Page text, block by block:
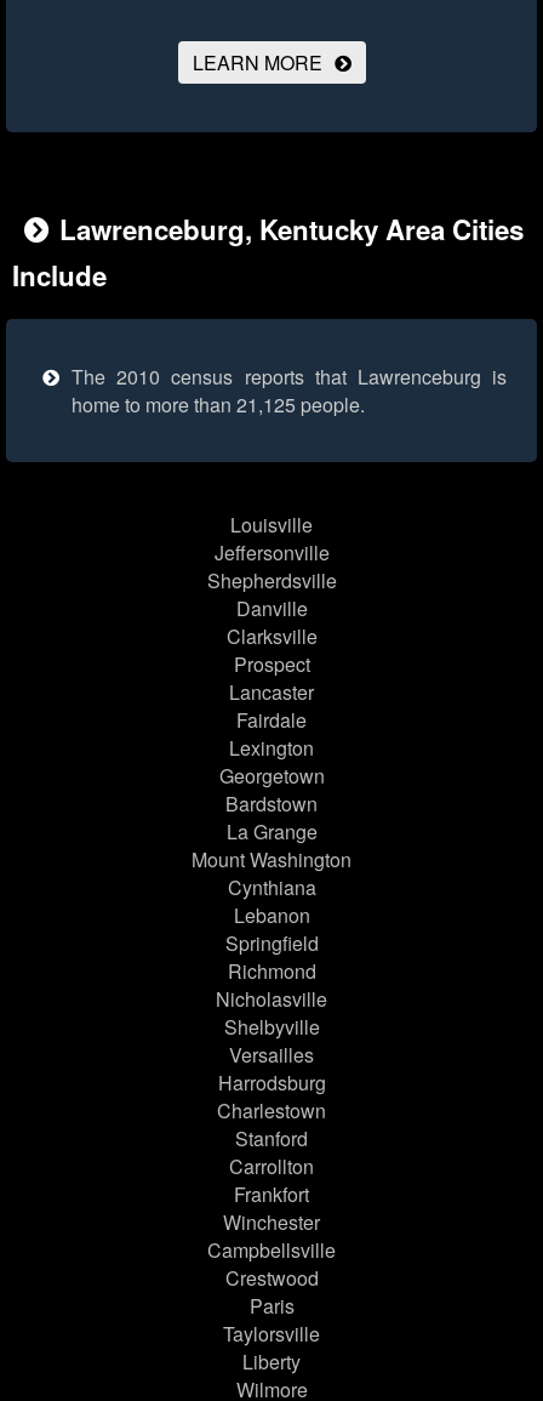
LEARN MORE
Lawrenceburg, Kentucky Area Cities
Include
The 2010 census reports that Lawrenceburg is
home to more than 21,125 people.
Louisville
Jeffersonville
Shepherdsville
Danville
Clarksville
Prospect
Lancaster
Fairdale
Lexington
Georgetown
Bardstown
La Grange
Mount Washington
Cynthiana
Lebanon
Springfield
Richmond
Nicholasville
Shelbyville
Versailles
Harrodsburg
Charlestown
Stanford
Carrollton
Frankfort
Winchester
Campbellsville
Crestwood
Paris
Taylorsville
Liberty
Wilmore